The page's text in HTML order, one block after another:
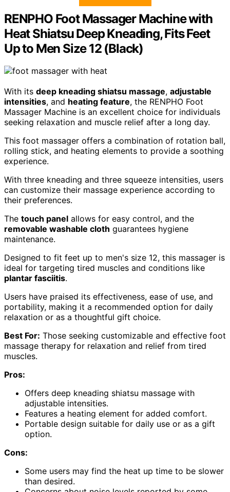
RENPHO Foot Massager Machine with
Heat Shiatsu Deep Kneading, Fits Feet
Up to Men Size 12 (Black)
With its deep kneading shiatsu massage, adjustable
intensities, and heating feature, the RENPHO Foot
Massager Machine is an excellent choice for individuals
seeking relaxation and muscle relief after a long day.
This foot massager offers a combination of rotation ball,
rolling stick, and heating elements to provide a soothing
experience.
With three kneading and three squeeze intensities, users
can customize their massage experience according to
their preferences.
The touch panel allows for easy control, and the
removable washable cloth guarantees hygiene
maintenance.
Designed to fit feet up to men's size 12, this massager is
ideal for targeting tired muscles and conditions like
plantar fasciitis.
Users have praised its effectiveness, ease of use, and
portability, making it a recommended option for daily
relaxation or as a thoughtful gift choice.
Best For: Those seeking customizable and effective foot
massage therapy for relaxation and relief from tired
muscles.
Pros:
Offers deep kneading shiatsu massage with
adjustable intensities.
Features a heating element for added comfort.
Portable design suitable for daily use or as a gift
option.
Cons:
Some users may find the heat up time to be slower
than desired.